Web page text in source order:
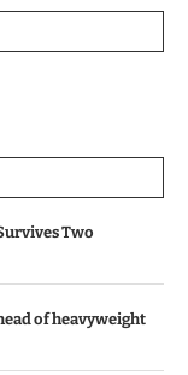
Two
of heavyweight